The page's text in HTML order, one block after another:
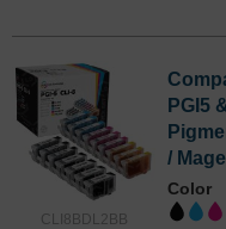
CLI8BDL2BB
PGI5
/
Color